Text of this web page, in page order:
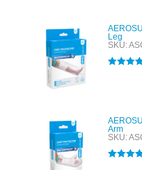
Leg
SKU:
Arm
SKU: